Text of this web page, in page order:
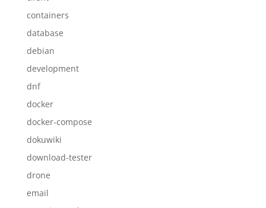
containers
database
debian
development
dnf
docker
docker-compose
dokuwiki
download-tester
drone
email